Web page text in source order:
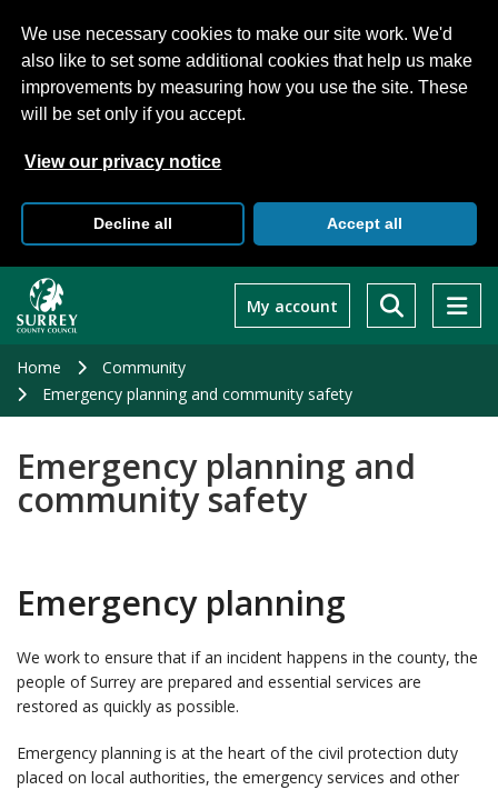
We use necessary cookies to make our site work. We'd
also like to set some additional cookies that help us make
improvements by measuring how you use the site. These
will be set only if you accept.
View our privacy notice
Decline all Accept all
main
My account
Home
Community
Emergency planning and community safety
Emergency planning and
community safety
Emergency planning
We work to ensure that if an incident happens in the county, the
people of Surrey are prepared and essential services are
restored as quickly as possible.
Emergency planning is at the heart of the civil protection duty
placed on local authorities, the emergency services and other